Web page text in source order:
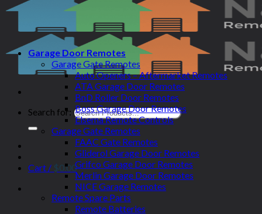
Search for:
Cart / $0.00
Garage Door Remotes
Garage Gate Remotes
Auto Openers – Aftermarket Remotes
ATA Garage Door Remotes
BnD Roller Door Remotes
Boss Garage Door Remotes
Elsema Remote Controls
Garage Gate Remotes
FAAC Gate Remotes
Gliderol Garage Door Remotes
Grifco Garage Door Remotes
Merlin Garage Door Remotes
NICE Garage Remotes
Remote Spare Parts
Remote Batteries